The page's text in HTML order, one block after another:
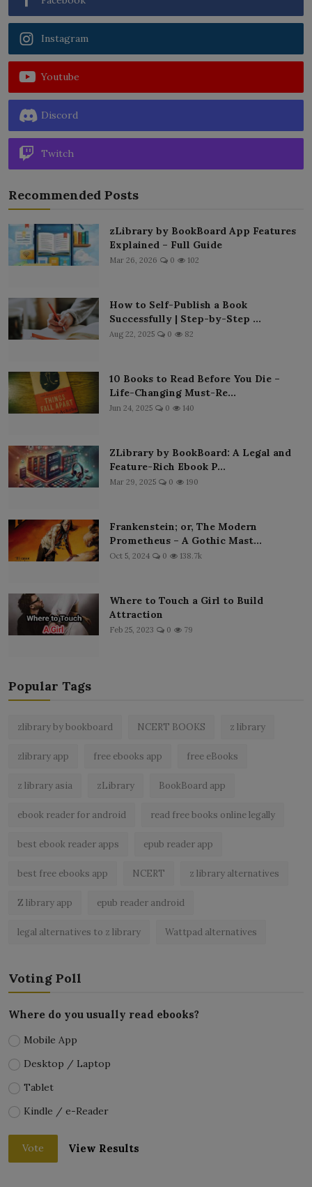
Instagram
Youtube
Discord
Twitch
Recommended Posts
zLibrary by BookBoard App Features
Explained – Full Guide
Mar 26, 2026 0 102
How to Self-Publish a Book
Successfully | Step-by-Step ...
Aug 22, 2025 0 82
10 Books to Read Before You Die –
Life-Changing Must-Re...
Jun 24, 2025 0 140
ZLibrary by BookBoard: A Legal and
Feature-Rich Ebook P...
Mar 29, 2025 0 190
Frankenstein; or, The Modern
Prometheus – A Gothic Mast...
Oct 5, 2024 0 138.7k
Where to Touch a Girl to Build
Attraction
Feb 25, 2023 0 79
Popular Tags
zlibrary by bookboard NCERT BOOKS z library
zlibrary app free ebooks app free eBooks
z library asia zLibrary BookBoard app
ebook reader for android read free books online legally
best ebook reader apps epub reader app
best free ebooks app NCERT z library alternatives
Z library app epub reader android
legal alternatives to z library Wattpad alternatives
Voting Poll
Where do you usually read ebooks?
Mobile App
Desktop / Laptop
Tablet
Kindle / e-Reader
Vote View Results